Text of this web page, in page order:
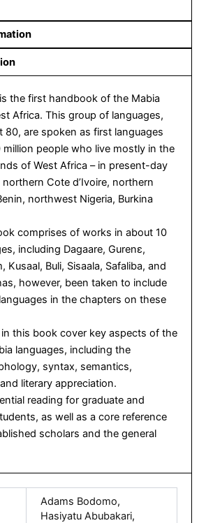
the first handbook of the Mabia
Africa. This group of languages,
80, are spoken as first languages
people who live mostly in the
of West Africa – in present-day
Cote d’Ivoire, northern
northwest Nigeria, Burkina
comprises of works in about 10
including Dagaare, Gurenε,
Kusaal, Buli, Sisaala, Safaliba, and
however, been taken to include
in the chapters on these
this book cover key aspects of the
languages, including the
syntax, semantics,
literary appreciation.
reading for graduate and
as well as a core reference
scholars and the general
Adams Bodomo,
Hasiyatu Abubakari,